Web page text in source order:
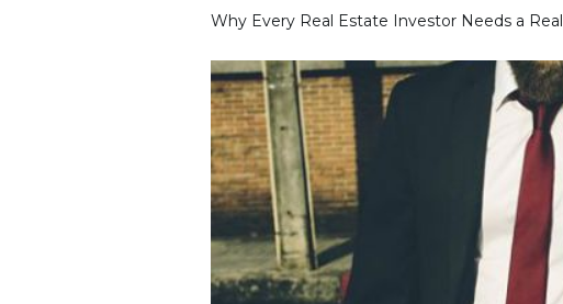
Why Every Real Estate Investor Needs a